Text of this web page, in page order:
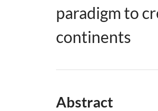
paradigm to
continents
Abstract